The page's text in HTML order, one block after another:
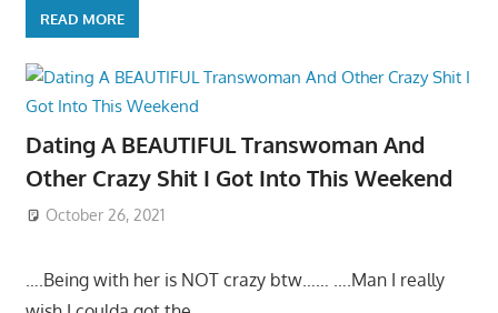
READ MORE
Dating A BEAUTIFUL Transwoman And
Other Crazy Shit I Got Into This Weekend
October 26, 2021
….Being with her is NOT crazy btw…… ….Man I really